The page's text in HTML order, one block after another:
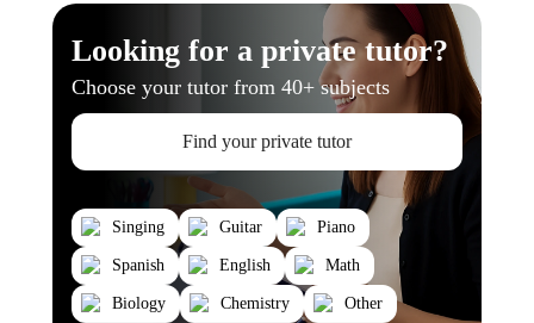
Looking for a private tutor?
Choose your tutor from 40+ subjects
Find your private tutor
Singing Guitar Piano
Spanish English Math
Biology Chemistry Other